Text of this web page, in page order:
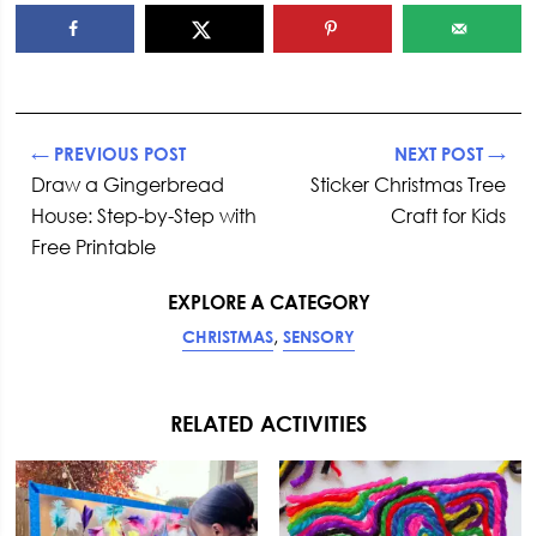
← PREVIOUS POST
Draw a Gingerbread
House: Step-by-Step with
Free Printable
NEXT POST →
Sticker Christmas Tree
Craft for Kids
EXPLORE A CATEGORY
CHRISTMAS, SENSORY
RELATED ACTIVITIES